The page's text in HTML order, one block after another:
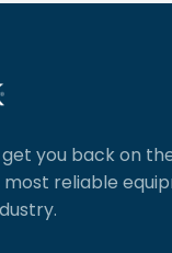
you back on
reliable